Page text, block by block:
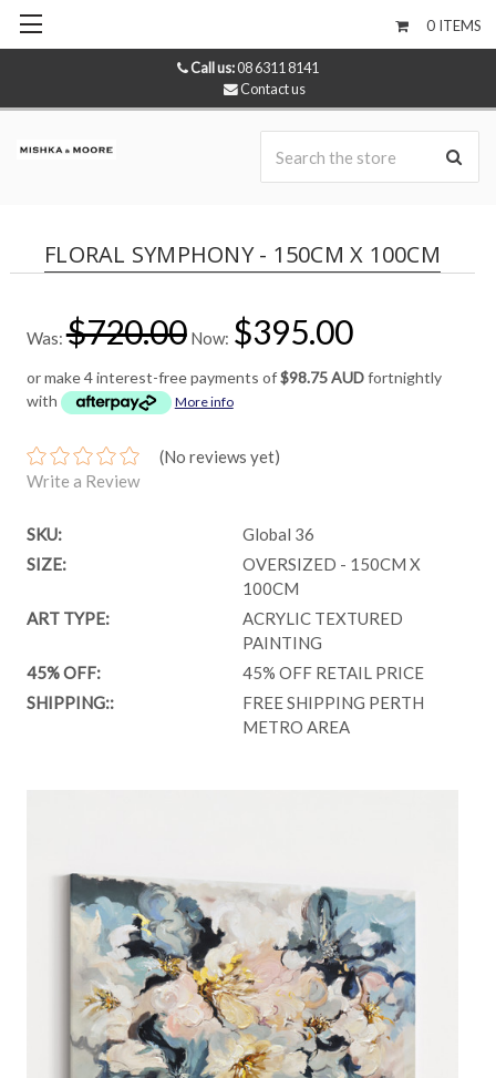
Call us:08 6311 8141
Contact us
0 ITEMS
FLORAL SYMPHONY - 150CM X 100CM
Was:$720.00 Now: $395.00
or make 4 interest-free payments of$98.75 AUDfortnightly
with
More info
(No reviews yet)
Write a Review
SKU:
Global 36
SIZE:
OVERSIZED - 150CM X
100CM
ART TYPE:
ACRYLIC TEXTURED
PAINTING
45% OFF:
45% OFF RETAIL PRICE
SHIPPING::
FREE SHIPPING PERTH
METRO AREA